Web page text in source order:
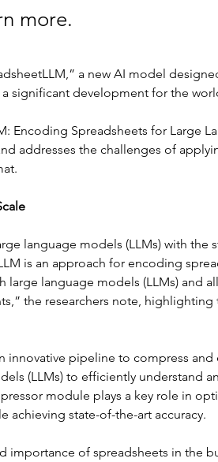
more.
a new AI model
significant development for the
Encoding Spreadsheets for Large
addresses the challenges of
language models (LLMs) with the
is an approach for encoding
language models (LLMs) and
the researchers note, highlighting
innovative pipeline to compress
(LLMs) to efficiently understand
module plays a key role in
achieving state-of-the-art accuracy.
importance of spreadsheets in the